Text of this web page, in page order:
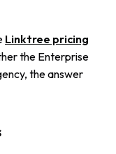
Linktree pricing
the Enterprise
the answer